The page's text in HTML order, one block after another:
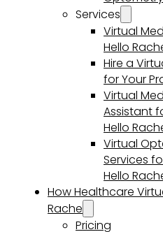
Services
Virtual
Hello
Hire a
for Your
Virtual
Assistant
Hello
Virtual
Services
Hello
How Healthcare
Rache
Pricing